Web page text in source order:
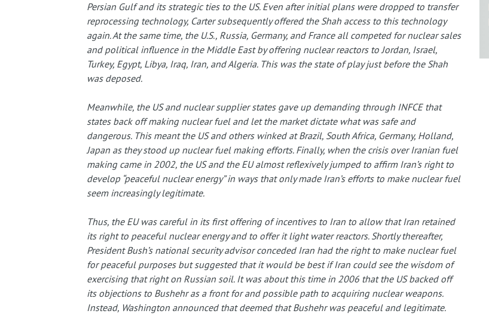
Persian Gulf and its strategic ties to the US. Even after initial plans were dropped to transfer
reprocessing technology, Carter subsequently offered the Shah access to this technology
again. At the same time, the U.S., Russia, Germany, and France all competed for nuclear sales
and political influence in the Middle East by offering nuclear reactors to Jordan, Israel,
Turkey, Egypt, Libya, Iraq, Iran, and Algeria. This was the state of play just before the Shah
was deposed.
Meanwhile, the US and nuclear supplier states gave up demanding through INFCE that
states back off making nuclear fuel and let the market dictate what was safe and
dangerous. This meant the US and others winked at Brazil, South Africa, Germany, Holland,
Japan as they stood up nuclear fuel making efforts. Finally, when the crisis over Iranian fuel
making came in 2002, the US and the EU almost reflexively jumped to affirm Iran’s right to
develop “peaceful nuclear energy” in ways that only made Iran’s efforts to make nuclear fuel
seem increasingly legitimate.
Thus, the EU was careful in its first offering of incentives to Iran to allow that Iran retained
its right to peaceful nuclear energy and to offer it light water reactors. Shortly thereafter,
President Bush’s national security advisor conceded Iran had the right to make nuclear fuel
for peaceful purposes but suggested that it would be best if Iran could see the wisdom of
exercising that right on Russian soil. It was about this time in 2006 that the US backed off
its objections to Bushehr as a front for and possible path to acquiring nuclear weapons.
Instead, Washington announced that deemed that Bushehr was peaceful and legitimate.